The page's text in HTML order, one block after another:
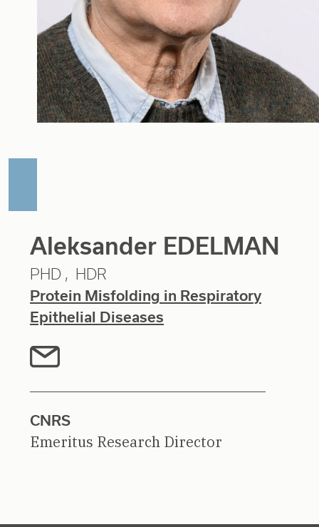
Aleksander EDELMAN
PHD
HDR
Protein Misfolding in Respiratory
Epithelial Diseases
CNRS
Emeritus Research Director